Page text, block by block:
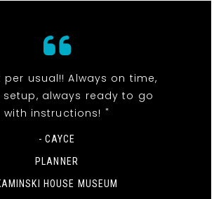
per usual!! Always on time,
setup, always ready to go
with instructions! "
- CAYCE
PLANNER
HOUSE MUSEUM